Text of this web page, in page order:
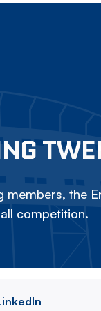
the
competition.